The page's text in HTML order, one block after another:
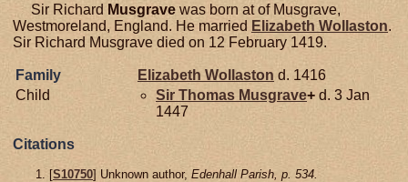
Sir Richard Musgrave was born at of Musgrave,
Westmoreland, England. He married Elizabeth Wollaston.
Sir Richard Musgrave died on 12 February 1419.
Family Elizabeth Wollaston d. 1416
Child
Sir Thomas Musgrave+ d. 3 Jan
1447
Citations
[S10750] Unknown author, Edenhall Parish, p. 534.